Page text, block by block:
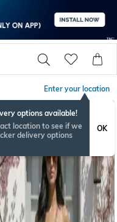
Enter your location
options available!
location to see if we
delivery options
OK